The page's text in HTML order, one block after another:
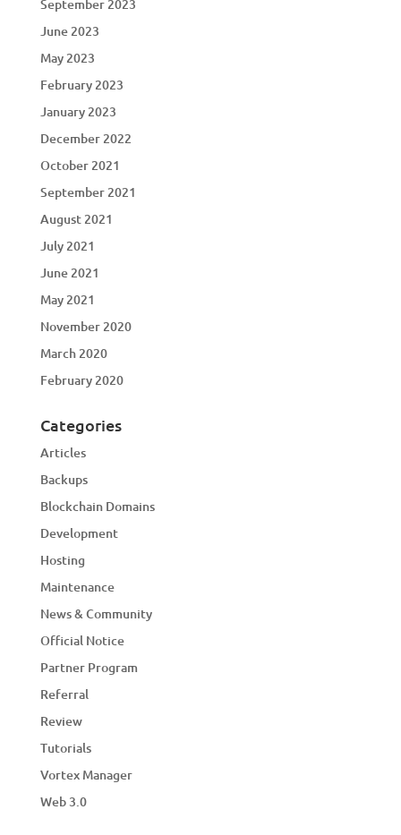
September 2023
June 2023
May 2023
February 2023
January 2023
December 2022
October 2021
September 2021
August 2021
July 2021
June 2021
May 2021
November 2020
March 2020
February 2020
Categories
Articles
Backups
Blockchain Domains
Development
Hosting
Maintenance
News & Community
Official Notice
Partner Program
Referral
Review
Tutorials
Vortex Manager
Web 3.0